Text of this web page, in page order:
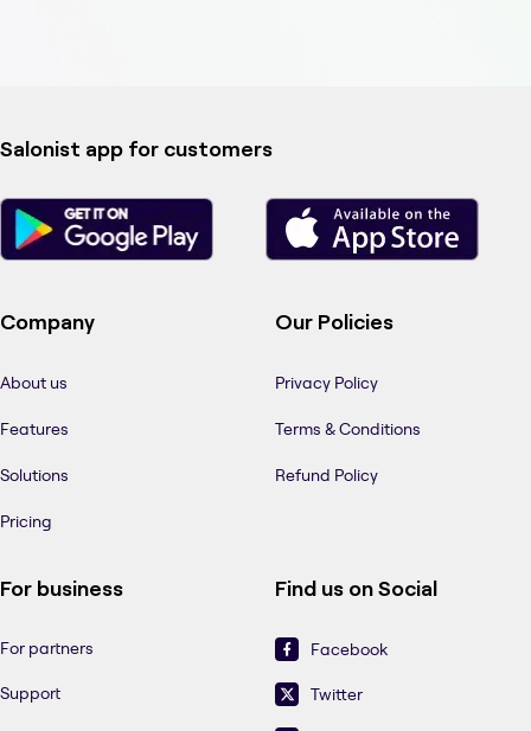
Salonist app for customers
Company
About us
Features
Solutions
Pricing
Our Policies
Privacy Policy
Terms & Conditions
Refund Policy
For business
For partners
Support
Find us on Social
Facebook
Twitter